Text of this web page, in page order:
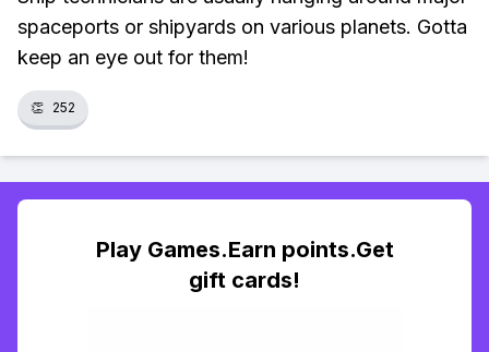
spaceports or shipyards on various planets. Gotta
keep an eye out for them!
👏 252
Play Games.Earn points.Get
gift cards!